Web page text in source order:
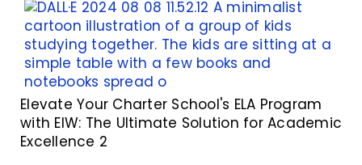
Elevate Your Charter School's ELA Program
with EIW: The Ultimate Solution for Academic
Excellence 2